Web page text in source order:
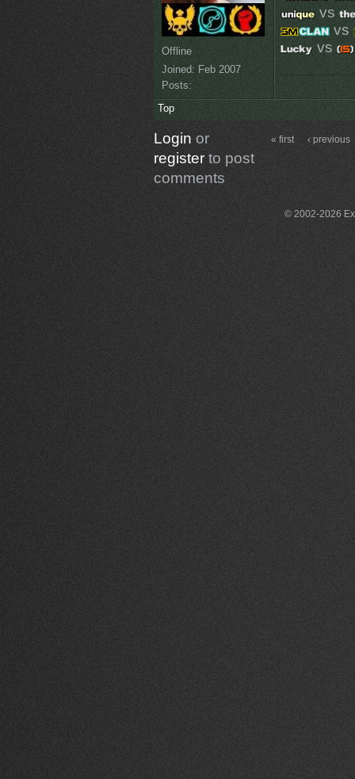
Offline
Joined: Feb 2007
Posts:
vs
vs
vs
Top
« first ‹ previous
Login or
registerto post
comments
© 2002-2026